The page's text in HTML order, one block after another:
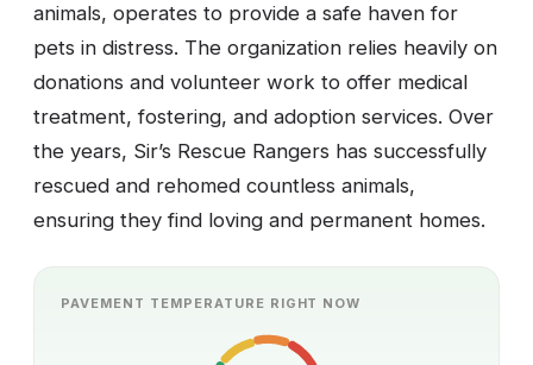
animals, operates to provide a safe haven for
pets in distress. The organization relies heavily on
donations and volunteer work to offer medical
treatment, fostering, and adoption services. Over
the years, Sir’s Rescue Rangers has successfully
rescued and rehomed countless animals,
ensuring they find loving and permanent homes.
PAVEMENT TEMPERATURE RIGHT NOW